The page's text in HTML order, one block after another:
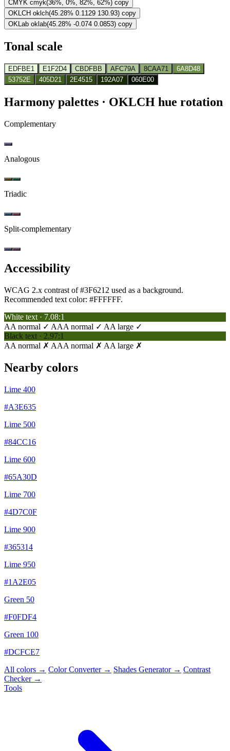
CMYK cmyk(36%, 0%, 82%, 62%) copy
OKLCH oklch(45.28% 0.1129 130.93) copy
OKLab oklab(45.28% -0.074 0.0853) copy
Tonal scale
EDFBE1 E1F2D4 CBDFBB AFC79A 8CAA71
6A8D48
53752E
405D21 2E4515 192A07 060E00
Harmony palettes · OKLCH hue rotation
Complementary
Analogous
Triadic
Split-complementary
Accessibility
WCAG 2.x contrast of #3F6212 used as a background.
Recommended text color: #FFFFFF.
White text · 7.08:1
AA normal ✓ AAA normal ✓ AA large ✓
Black text · 2.97:1
AA normal ✗ AAA normal ✗ AA large ✗
Nearby colors
Lime 400
#A3E635
Lime 500
#84CC16
Lime 600
#65A30D
Lime 700
#4D7C0F
Lime 900
#365314
Lime 950
#1A2E05
Green 50
#F0FDF4
Green 100
#DCFCE7
All colors → Color Converter → Shades Generator → Contrast
Checker →
Tools